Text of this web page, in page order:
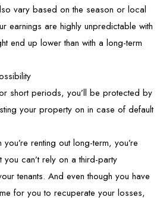
vary based on the season or local
earnings are highly unpredictable with
end up lower than with a long-term
short periods, you’ll be protected by
your property on in case of default
renting out long-term, you’re
you can’t rely on a third-party
tenants. And even though you have
for you to recuperate your losses,